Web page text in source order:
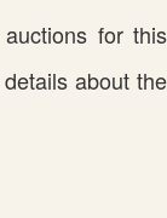
for this
about the